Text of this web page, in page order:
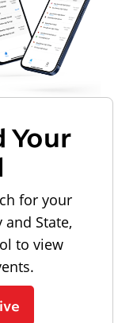
Your
for your
State,
to view